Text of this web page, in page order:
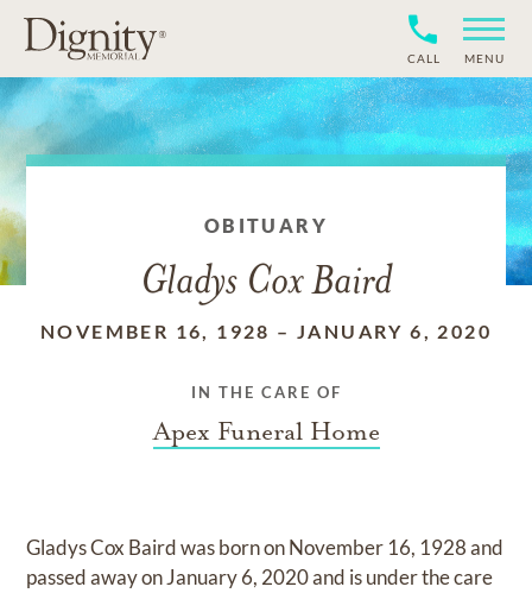
CALL MENU
OBITUARY
Gladys Cox Baird
NOVEMBER 16, 1928 – JANUARY 6, 2020
IN THE CARE OF
Apex Funeral Home
Gladys Cox Bairdwas born onNovember 16, 1928and
passed away onJanuary 6, 2020and is under the care